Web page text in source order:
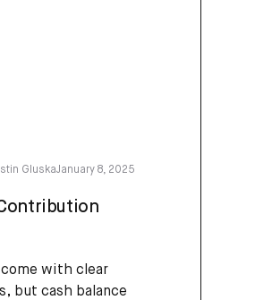
GluskaJanuary 8, 2025
with clear
but cash balance